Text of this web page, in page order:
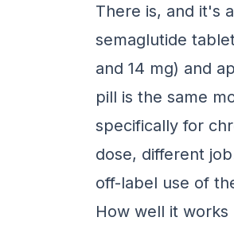
There is, and it's
semaglutide
and 14 mg) and
pill is the same
specifically for
dose, different
off-label use of
How well it works